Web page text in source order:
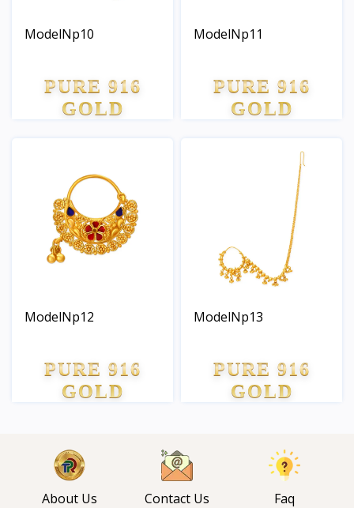
ModelNp10
PURE 916
GOLD
ModelNp11
PURE 916
GOLD
ModelNp12
PURE 916
GOLD
ModelNp13
PURE 916
GOLD
About Us Contact Us Faq